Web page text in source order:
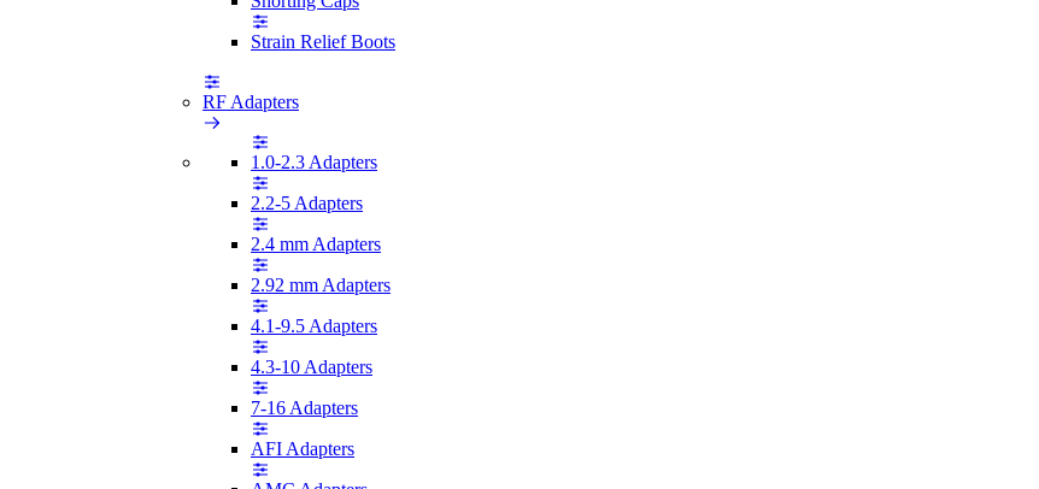
Strain Relief Boots
RF Adapters
1.0-2.3 Adapters
2.2-5 Adapters
2.4 mm Adapters
2.92 mm Adapters
4.1-9.5 Adapters
4.3-10 Adapters
7-16 Adapters
AFI Adapters